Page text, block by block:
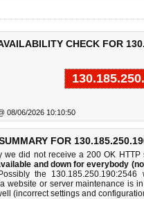
CHECK FOR
08/06/2026 10:10:50
FOR
we did not receive a 200 OK
and down for everybody
the
website or server maintenance is
(incorrect settings and